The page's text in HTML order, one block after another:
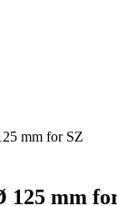
mm for SZ
125 mm